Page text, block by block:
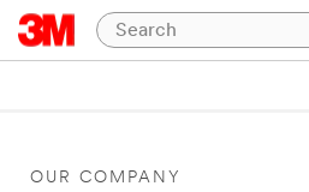
OUR COMPANY